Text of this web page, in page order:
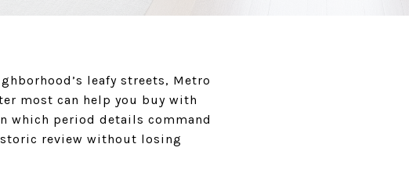
leafy streets, Metro
most can help you buy with
which period details command
review without losing